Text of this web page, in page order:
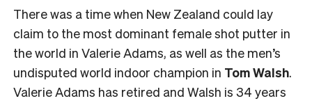
There was a time when New Zealand could lay
claim to the most dominant female shot putter in
the world in Valerie Adams, as well as the men’s
undisputed world indoor champion in Tom Walsh.
Valerie Adams has retired and Walsh is 34 years